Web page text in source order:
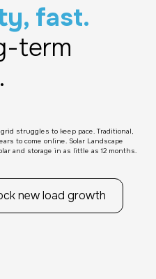
fast.
term
struggles to keep pace. Traditional,
to come online. Solar Landscape
and storage in as little as 12 months.
new load growth